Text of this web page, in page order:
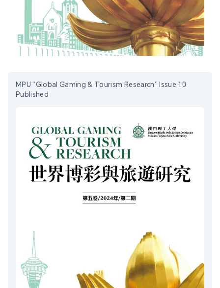
MPU “Global Gaming & Tourism Research” Issue 10
Published